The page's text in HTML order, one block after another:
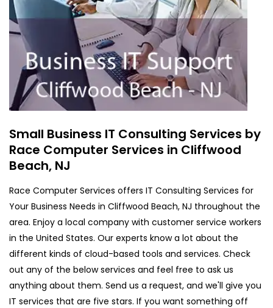
Small Business IT Consulting Services by
Race Computer Services in Cliffwood
Beach, NJ
Race Computer Services offers IT Consulting Services for
Your Business Needs in Cliffwood Beach, NJ throughout the
area. Enjoy a local company with customer service workers
in the United States. Our experts know a lot about the
different kinds of cloud-based tools and services. Check
out any of the below services and feel free to ask us
anything about them. Send us a request, and we'll give you
IT services that are five stars. If you want something off